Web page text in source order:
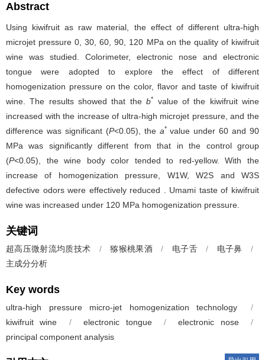
Abstract
Using kiwifruit as raw material, the effect of different ultra-high
microjet pressure 0, 30, 60, 90, 120 MPa on the quality of kiwifruit
wine was studied. Colorimeter, electronic nose and electronic
tongue were adopted to explore the effect of different
homogenization pressure on the color, flavor and taste of kiwifruit
wine. The results showed that theb*
value of the kiwifruit wine
increased with the increase of ultra-high microjet pressure, and the
difference was significant (P<0.05), the a*value under 60 and 90
MPa was significantly different from that in the control group
(P<0.05), the wine body color tended to red-yellow. With the
increase of homogenization pressure, W1W, W2S and W3S
defective odors were effectively reduced . Umami taste of kiwifruit
wine was increased under 120 MPa homogenization pressure.
关键词
超高压微射流均质技术 / 猕猴桃果酒 / 电子舌 / 电子鼻
/
主成分分析
Key words
ultra-high pressure micro-jet homogenization technology
/
kiwifruit wine
/ electronic tongue / electronic nose
/
principal component analysis